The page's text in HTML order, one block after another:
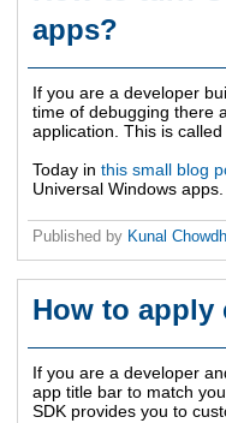
apps?
If you are a developer
time of debugging there
application. This is
Today in this small blog
Universal Windows
Published by Kunal
How to apply
If you are a developer
app title bar to match
SDK provides you to